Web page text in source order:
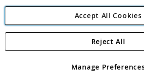
Angling Direct Plc
Angling Direct plc, 2D Wendover Road,
Accept All Cookies
Manage
Reject All